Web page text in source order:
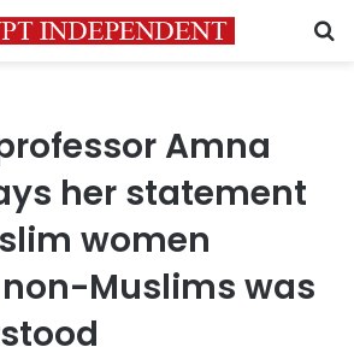
Amna
her statement
women
Muslims was